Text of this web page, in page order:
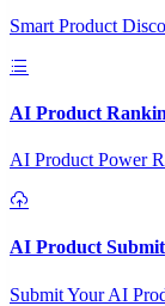
Smart Product
AI Product
AI Product Power
AI Product Submit
Submit Your AI